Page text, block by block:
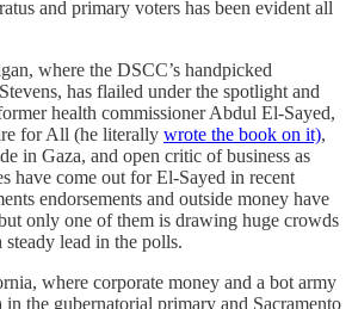
and primary voters has been evident all
where the DSCC’s handpicked
has flailed under the spotlight and
health commissioner Abdul El-Sayed,
for All (he literally wrote the book on it),
in Gaza, and open critic of business as
have come out for El-Sayed in recent
endorsements and outside money have
only one of them is drawing huge crowds
lead in the polls.
where corporate money and a bot army
the gubernatorial primary and Sacramento